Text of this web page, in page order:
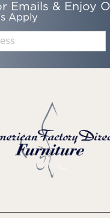
Emails & Enjoy
Apply